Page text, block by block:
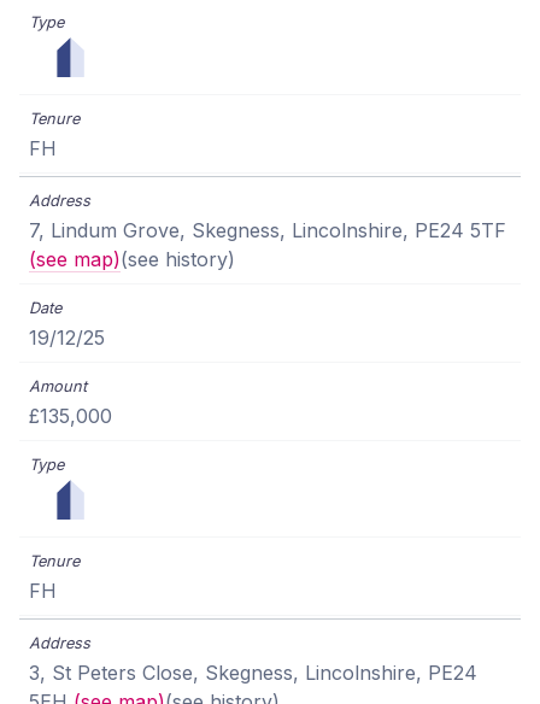
FH
7, Lindum Grove, Skegness, Lincolnshire, PE24 5TF
(see map)(see history)
19/12/25
£135,000
FH
3, St Peters Close, Skegness, Lincolnshire, PE24